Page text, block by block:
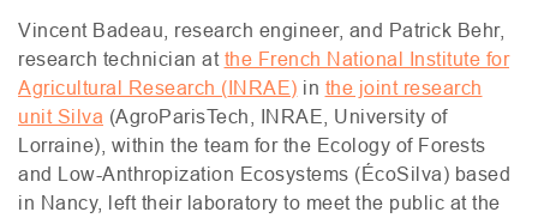
Vincent Badeau, research engineer, and Patrick Behr,
research technician at the French National Institute for
Agricultural Research (INRAE) in the joint research
unit Silva (AgroParisTech, INRAE , University of
Lorraine), within the team for the Ecology of Forests
and Low-Anthropization Ecosystems (ÉcoSilva) based
in Nancy, left their laboratory to meet the public at the